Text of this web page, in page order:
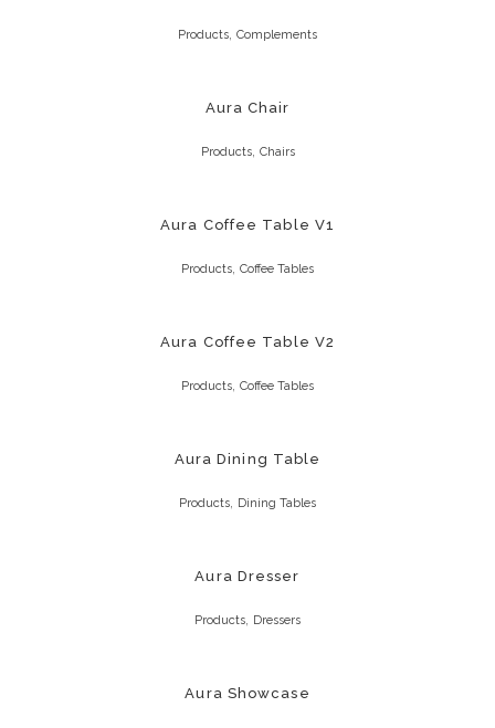
Products Complements
Aura Chair
Products, Chairs
Aura Coffee Table V1
Products Coffee Tables
Aura Coffee Table V2
Products Coffee Tables
Aura Dining Table
Products Dining Tables
Aura Dresser
Products Dressers
Aura Showcase